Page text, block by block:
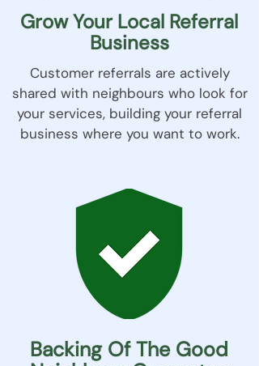
Grow Your Local Referral
Business
Customer referrals are actively
shared with neighbours who look for
your services, building your referral
business where you want to work​.
Backing Of The Good